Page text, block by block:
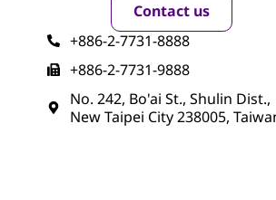
Contact us
+886-2-7731-8888
+886-2-7731-9888
No. 242, Bo'ai St., Shulin Dist.,
New Taipei City 238005,